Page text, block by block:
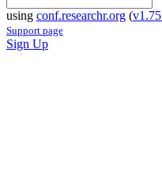
using conf.researchr.org (
Support page
Sign Up